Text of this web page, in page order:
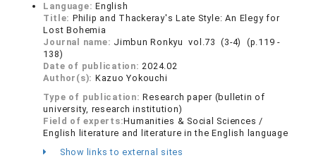
Language:English
Title: Philip and Thackeray's Late Style: An Elegy for
Lost Bohemia
Journal name: Jimbun Ronkyu vol.73 (3-4) (p.119 -
138)
Date of publication:2024.02
Author(s): Kazuo Yokouchi
Type of publication:Research paper (bulletin of
university, research institution)
Field of experts:Humanities & Social Sciences /
English literature and literature in the English language
Show links to external sites